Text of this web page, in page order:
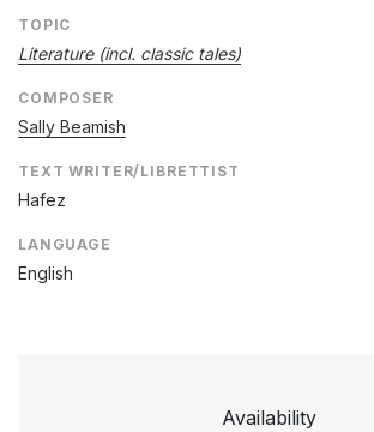
TOPIC
Literature (incl. classic tales)
COMPOSER
Sally Beamish
TEXT WRITER/LIBRETTIST
Hafez
LANGUAGE
English
Availability